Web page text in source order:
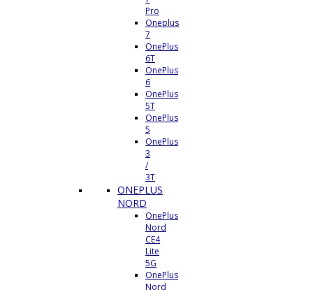
Pro
Oneplus
7
OnePlus
6T
OnePlus
6
OnePlus
5T
OnePlus
5
OnePlus
3
/
3T
ONEPLUS
NORD
OnePlus
Nord
CE4
Lite
5G
OnePlus
Nord